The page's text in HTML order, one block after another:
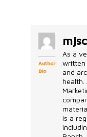
Author
Bio
As a
written
and
health.
is a